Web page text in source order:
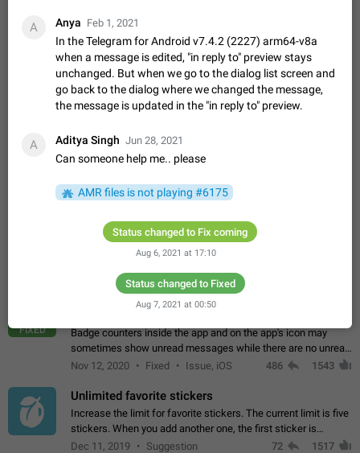
کافیست این اقدام هم‌وطنان که به صورت گروهی در حال اسپم
کردن بخش پشتیبانی و پلتفرم پیشنهادهای…
Jan 9 Fixed
Emergency passcode to hide chats
Option to set an alternative passcode ("double bottom") that
either opens a limited set of chats, opens a different account,
or destroys one of the connected accounts completely when
Feb 27, 2021 Suggestion 93
Notify all group members
An option to notify all group members or admins using a
Important news and major updates in big communities.
Potential issues Some group admins already…
Nov 4, 2019 Suggestion
Please add chat permission: Can Talk. How it works If it's
enabled, user can talk in a voice chat. Otherwise user is
they will be able to…
FIXED
App's badge counter shows unread messages when
Badge counters inside the app and on the app's icon may
sometimes show unread messages while there are no unread
chats in the list. Workaround Tap 10 times on the Settings tab
Nov 12, 2020 Fixed Issue, iOS 486 1543
Unlimited favorite stickers
Increase the limit for favorite stickers. The current limit is five
stickers. When you add another one, the first sticker is
replaced. Use cases Choose a limited set of stickers which
Dec 11, 2019 Suggestion 72 1517
A Anya Feb 1, 2021
In the Telegram for Android v7.4.2 (2227) arm64-v8a
when a message is edited, "in reply to" preview stays
unchanged. But when we go to the dialog list screen and
go back to the dialog where we changed the message,
the message is updated in the "in reply to" preview.
A Aditya Singh Jun 28, 2021
Can someone help me.. please
AMR files is not playing #6175
Status changed to Fix coming
Aug 6, 2021 at 17:10
Status changed to Fixed
Aug 7, 2021 at 00:50